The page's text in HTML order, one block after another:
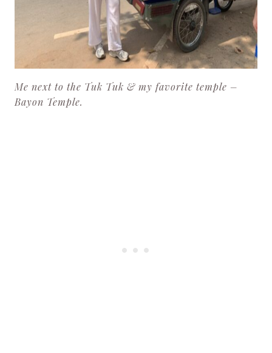
Me next to the Tuk Tuk & my favorite temple –
Bayon Temple.